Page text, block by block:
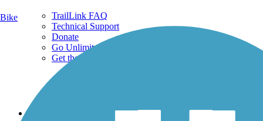
TrailLink FAQ
Technical Support
Donate
Go Unlimited
Get the TrailLink App
Bike